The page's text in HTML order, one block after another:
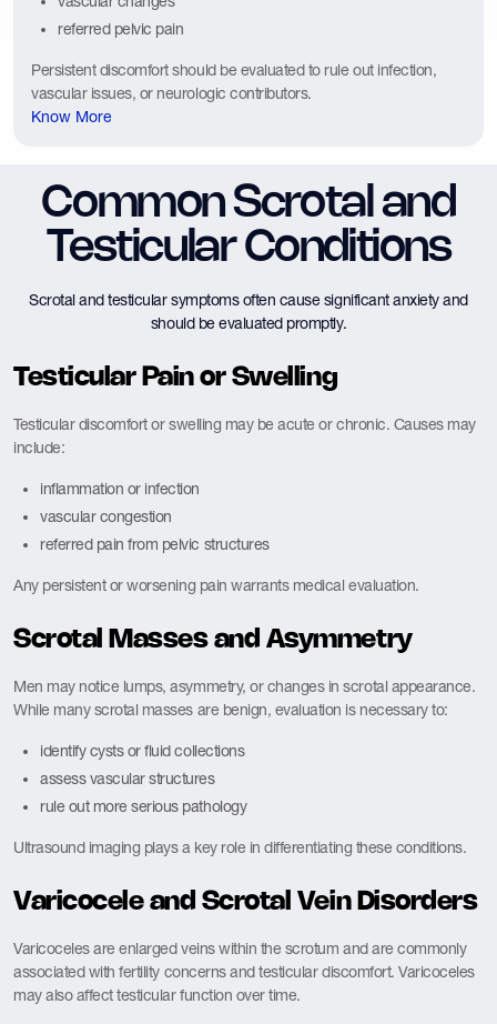
referred pelvic pain
Persistent discomfort should be evaluated to rule out infection,
vascular issues, or neurologic contributors.
Know More
Common Scrotal and
Testicular Conditions
Scrotal and testicular symptoms often cause significant anxiety and
should be evaluated promptly.
Testicular Pain or Swelling
Testicular discomfort or swelling may be acute or chronic. Causes may
include:
inflammation or infection
vascular congestion
referred pain from pelvic structures
Any persistent or worsening pain warrants medical evaluation.
Scrotal Masses and Asymmetry
Men may notice lumps, asymmetry, or changes in scrotal appearance.
While many scrotal masses are benign, evaluation is necessary to:
identify cysts or fluid collections
assess vascular structures
rule out more serious pathology
Ultrasound imaging plays a key role in differentiating these conditions.
Varicocele and Scrotal Vein Disorders
Varicoceles are enlarged veins within the scrotum and are commonly
associated with fertility concerns and testicular discomfort. Varicoceles
may also affect testicular function over time.